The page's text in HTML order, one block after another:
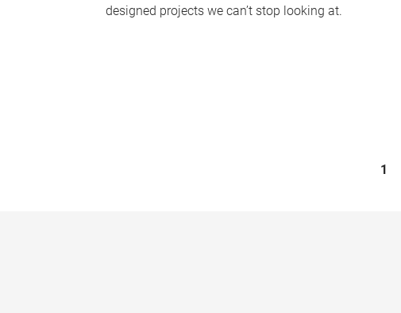
designed projects we can’t stop looking at.
1